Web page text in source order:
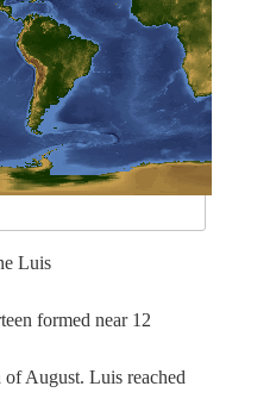
Luis
formed near 12
of August. Luis reached